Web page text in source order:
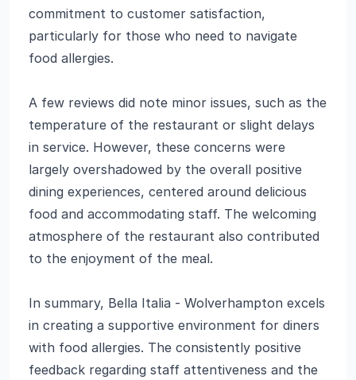
commitment to customer satisfaction,
particularly for those who need to navigate
food allergies.
A few reviews did note minor issues, such as the
temperature of the restaurant or slight delays
in service. However, these concerns were
largely overshadowed by the overall positive
dining experiences, centered around delicious
food and accommodating staff. The welcoming
atmosphere of the restaurant also contributed
to the enjoyment of the meal.
In summary, Bella Italia - Wolverhampton excels
in creating a supportive environment for diners
with food allergies. The consistently positive
feedback regarding staff attentiveness and the